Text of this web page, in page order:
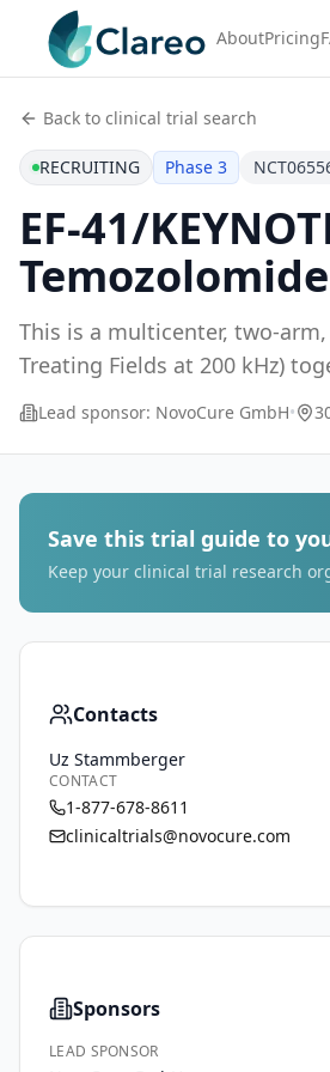
AboutPricing
Back to clinical trial search
RECRUITING Phase 3
EF-41/
This is a multicenter, two-
Treating Fields at 200 kHz)
pem
...
Lead sponsor: NovoCure GmbH•
Save this trial guide to
Keep your clinical trial research
Contacts
Uz Stammberger
CONTACT
1-877-678-8611
clinicaltrials@novocure.com
Sponsors
LEAD SPONSOR